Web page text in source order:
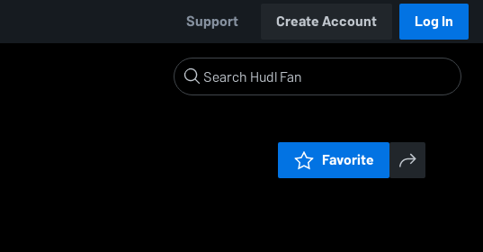
Support Create Account Log In
Favorite